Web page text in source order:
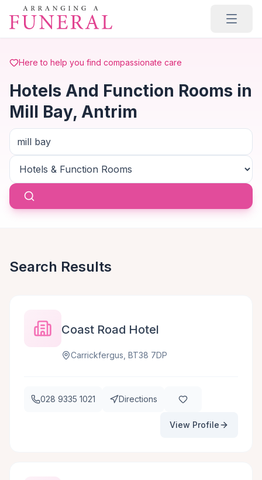
Skip to main content
Here to help you find compassionate care
Hotels And Function Rooms in
Mill Bay, Antrim
Search Results
Coast Road Hotel
Carrickfergus, BT38 7DP
028 9335 1021 Directions
View Profile